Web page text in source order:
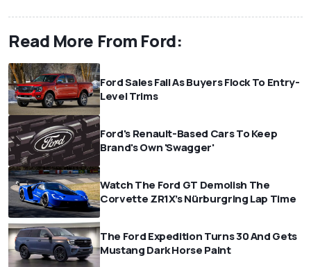
Read More From Ford:
Ford Sales Fall As Buyers Flock To Entry-
Level Trims
Ford's Renault-Based Cars To Keep
Brand's Own 'Swagger'
Watch The Ford GT Demolish The
Corvette ZR1X’s Nürburgring Lap Time
The Ford Expedition Turns 30 And Gets
Mustang Dark Horse Paint